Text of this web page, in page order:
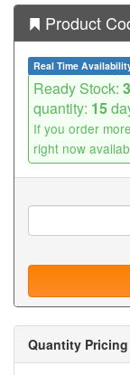
Product
Real Time
Ready Stock:
quantity: 15
If you order
right now
Quantity Pricing